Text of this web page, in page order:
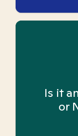
Is it
or